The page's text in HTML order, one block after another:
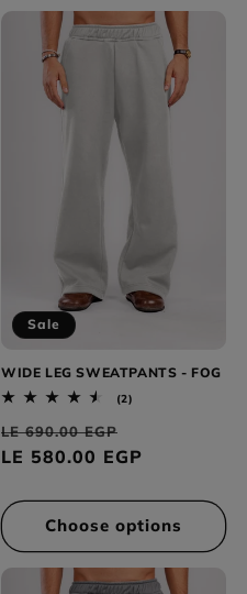
Sale
WIDE LEG SWEATPANTS - FOG
(2)
Regular
price
LE 690.00 EGP
price
LE 580.00 EGP
Choose options